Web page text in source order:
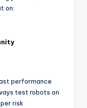
on:
performance
test robots on
risk